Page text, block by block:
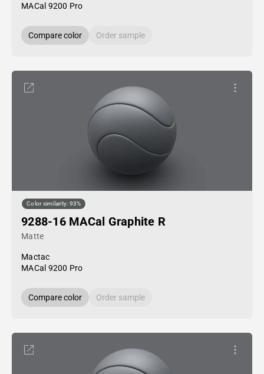
MACal 9200 Pro
Compare color Order sample
Color similarity: 93%
9288-16 MACal Graphite R
Matte
Mactac
MACal 9200 Pro
Compare color Order sample